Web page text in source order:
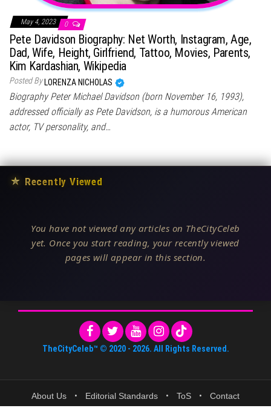
May 4, 2023 0
Pete Davidson Biography: Net Worth, Instagram, Age,
Dad, Wife, Height, Girlfriend, Tattoo, Movies, Parents,
Kim Kardashian, Wikipedia
Posted ByLORENZA NICHOLAS
Biography Peter Michael Davidson (born November 16, 1993),
addressed officially as Pete Davidson, is a humorous American
actor, TV personality, and…
★ Recently Viewed
You have not viewed any articles on TheCityCeleb
yet. Once you start reading, your recently viewed
pages will appear in this section.
TheCityCeleb™ © 2020 - 2026. All Rights Reserved.
About Us • Editorial Standards • ToS • Contact